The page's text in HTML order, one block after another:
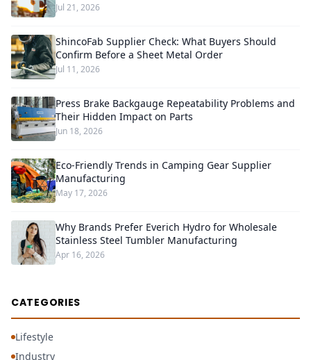
Jul 21, 2026
ShincoFab Supplier Check: What Buyers Should
Confirm Before a Sheet Metal Order
Jul 11, 2026
Press Brake Backgauge Repeatability Problems and
Their Hidden Impact on Parts
Jun 18, 2026
Eco-Friendly Trends in Camping Gear Supplier
Manufacturing
May 17, 2026
Why Brands Prefer Everich Hydro for Wholesale
Stainless Steel Tumbler Manufacturing
Apr 16, 2026
CATEGORIES
Lifestyle
Industry